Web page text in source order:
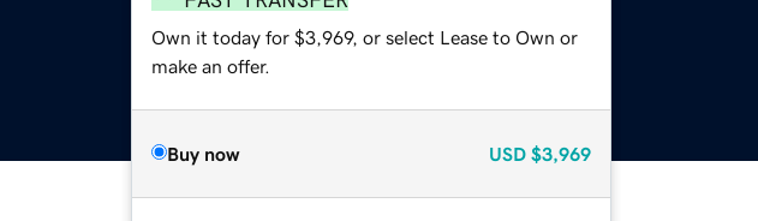
Own it today for $3,969, or select Lease to Own or
make an offer.
Buy now USD $3,969